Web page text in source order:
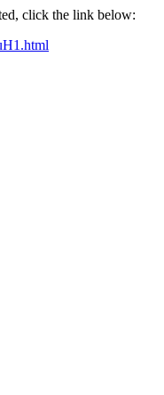
click the link below: